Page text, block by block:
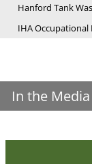
Hanford Tank
IHA Occupational
In the Media